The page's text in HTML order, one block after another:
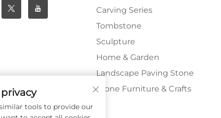
Carving Series
Tombstone
Sculpture
Home & Garden
Landscape Paving Stone
Stone Furniture & Crafts
tools to provide our